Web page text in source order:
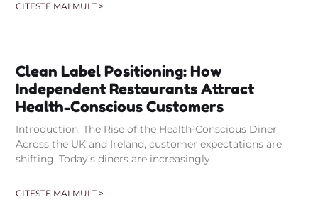
CITESTE MAI MULT >
Clean Label Positioning: How
Independent Restaurants Attract
Health-Conscious Customers
Introduction: The Rise of the Health-Conscious Diner
Across the UK and Ireland, customer expectations are
shifting. Today’s diners are increasingly
CITESTE MAI MULT >